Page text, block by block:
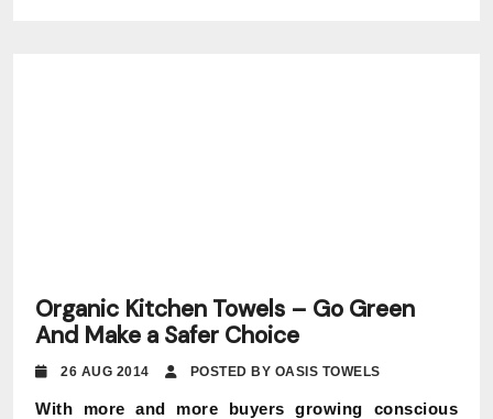
Organic Kitchen Towels – Go Green
And Make a Safer Choice
26 AUG 2014 POSTED BY OASIS TOWELS
With more and more buyers growing conscious